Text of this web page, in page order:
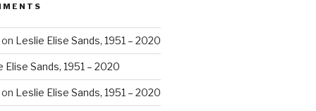
Leslie Elise Sands, 1951 – 2020
Elise Sands, 1951 – 2020
Leslie Elise Sands, 1951 – 2020